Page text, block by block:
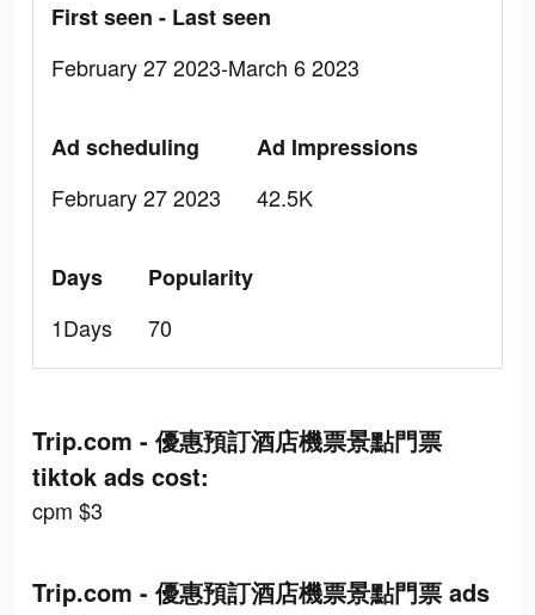
First seen - Last seen
February 27 2023-March 6 2023
Ad scheduling
February 27 2023
Ad Impressions
42.5K
Days
1Days
Popularity
70
Trip.com - 優惠預訂酒店機票景點門票
tiktok ads cost:
cpm $3
Trip.com - 優惠預訂酒店機票景點門票 ads